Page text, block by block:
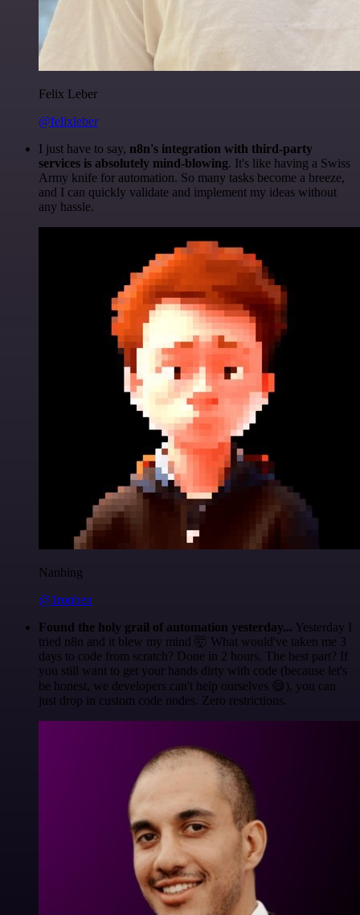
Felix Leber
@felixleber
I just have to say, n8n's integration with third-party
services is absolutely mind-blowing. It's like having a Swiss
Army knife for automation. So many tasks become a breeze,
and I can quickly validate and implement my ideas without
any hassle.
Nanbing
@1ronben
Found the holy grail of automation yesterday... Yesterday I
tried n8n and it blew my mind 🤯 What would've taken me 3
days to code from scratch? Done in 2 hours. The best part? If
you still want to get your hands dirty with code (because let's
be honest, we developers can't help ourselves 😅), you can
just drop in custom code nodes. Zero restrictions.